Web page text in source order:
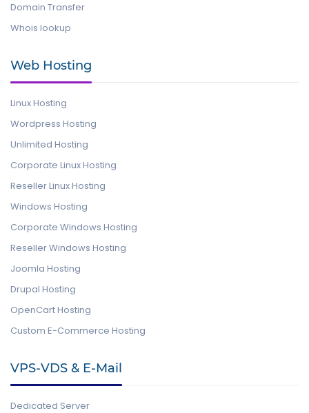
Domain Transfer
Whois lookup
Web Hosting
Linux Hosting
Wordpress Hosting
Unlimited Hosting
Corporate Linux Hosting
Reseller Linux Hosting
Windows Hosting
Corporate Windows Hosting
Reseller Windows Hosting
Joomla Hosting
Drupal Hosting
OpenCart Hosting
Custom E-Commerce Hosting
VPS-VDS & E-Mail
Dedicated Server